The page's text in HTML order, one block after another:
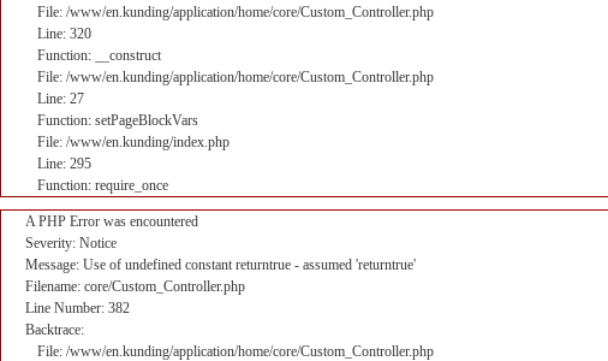
File: /www/en.kunding/application/home/core/Custom_Controller.php
Line: 320
Function: __construct
File: /www/en.kunding/application/home/core/Custom_Controller.php
Line: 27
Function: setPageBlockVars
File: /www/en.kunding/index.php
Line: 295
Function: require_once
A PHP Error was encountered
Severity: Notice
Message: Use of undefined constant returntrue - assumed 'returntrue'
Filename: core/Custom_Controller.php
Line Number: 382
Backtrace:
File: /www/en.kunding/application/home/core/Custom_Controller.php